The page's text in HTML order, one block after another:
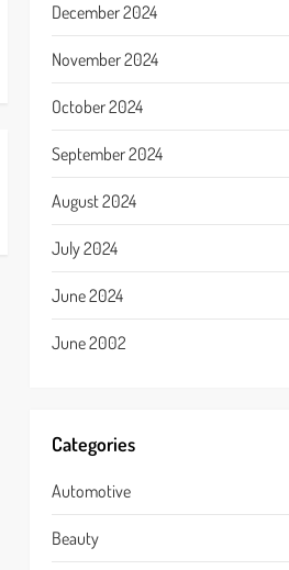
December 2024
November 2024
October 2024
September 2024
August 2024
July 2024
June 2024
June 2002
Categories
Automotive
Beauty